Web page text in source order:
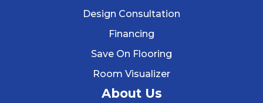
Design Consultation
Financing
Save On Flooring
Room Visualizer
About Us